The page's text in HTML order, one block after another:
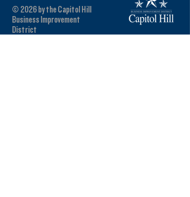
© 2026 by the Capitol Hill
Business Improvement
District